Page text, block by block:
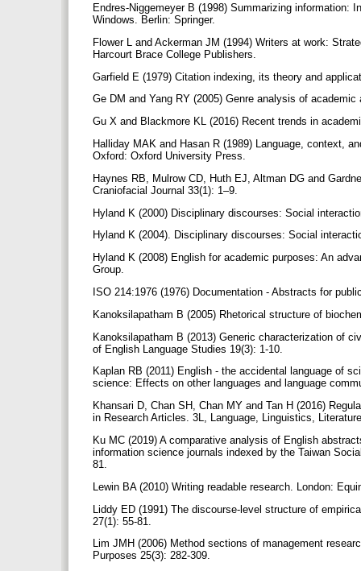
Endres-Niggemeyer B (1998) Summarizing information:
Windows. Berlin: Springer.
Flower L and Ackerman JM (1994) Writers at work:
Harcourt Brace College Publishers.
Garfield E (1979) Citation indexing, its theory and
Ge DM and Yang RY (2005) Genre analysis of
Gu X and Blackmore KL (2016) Recent trends in
Halliday MAK and Hasan R (1989) Language, context,
Oxford: Oxford University Press.
Haynes RB, Mulrow CD, Huth EJ, Altman DG and
Craniofacial Journal 33(1): 1–9.
Hyland K (2000) Disciplinary discourses: Social
Hyland K (2004). Disciplinary discourses: Social
Hyland K (2008) English for academic purposes: An
Group.
ISO 214:1976 (1976) Documentation - Abstracts for
Kanoksilapatham B (2005) Rhetorical structure of
Kanoksilapatham B (2013) Generic characterization of
of English Language Studies 19(3): 1-10.
Kaplan RB (2011) English - the accidental language of
science: Effects on other languages and language
Khansari D, Chan SH, Chan MY and Tan H (2016)
in Research Articles. 3L, Language, Linguistics,
Ku MC (2019) A comparative analysis of English
information science journals indexed by the Taiwan
81.
Lewin BA (2010) Writing readable research. London:
Liddy ED (1991) The discourse-level structure of
27(1): 55-81.
Lim JMH (2006) Method sections of management
Purposes 25(3): 282-309.